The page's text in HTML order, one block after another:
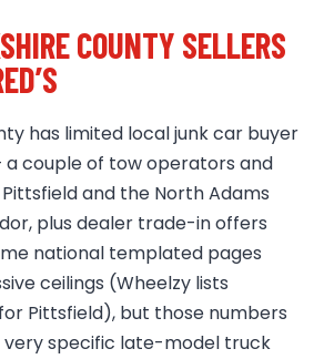
COUNTY SELLERS
has limited local junk car buyer
couple of tow operators and
and the North Adams
plus dealer trade-in offers
national templated pages
ceilings (Wheelzy lists
Pittsfield), but those numbers
very specific late-model truck